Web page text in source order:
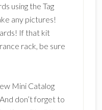
using the Tag
any pictures!
If that kit
rack, be sure
Mini Catalog
don’t forget to